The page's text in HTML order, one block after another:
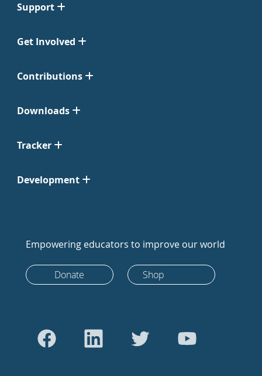
Support
Get Involved
Contributions
Downloads
Tracker
Development
Empowering educators to improve our world
Donate Shop